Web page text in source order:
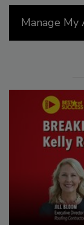
Manage My